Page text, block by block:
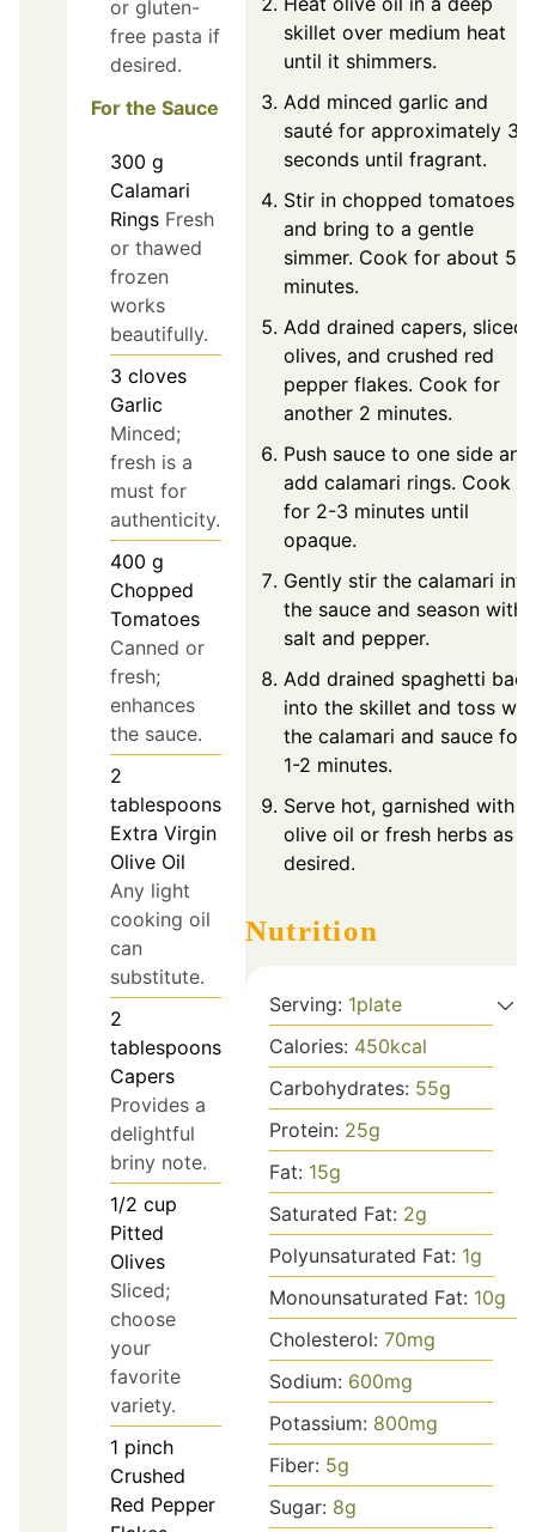
or gluten-
free pasta if
desired.
For the Sauce
300 g
Calamari
Rings Fresh
or thawed
frozen
works
beautifully.
3 cloves
Garlic
Minced;
fresh is a
must for
authenticity.
400 g
Chopped
Tomatoes
Canned or
fresh;
enhances
the sauce.
2
tablespoons
Extra Virgin
Olive Oil
Any light
cooking oil
can
substitute.
2
tablespoons
Capers
Provides a
delightful
briny note.
1/2 cup
Pitted
Olives
Sliced;
choose
your
favorite
variety.
1 pinch
Crushed
Red Pepper
skillet over medium heat
until it shimmers.
Add minced garlic and
sauté for approximately 30
seconds until fragrant.
Stir in chopped tomatoes
and bring to a gentle
simmer. Cook for about 5
minutes.
Add drained capers, sliced
olives, and crushed red
pepper flakes. Cook for
another 2 minutes.
Push sauce to one side and
add calamari rings. Cook
for 2-3 minutes until
opaque.
Gently stir the calamari into
the sauce and season with
salt and pepper.
Add drained spaghetti back
into the skillet and toss
the calamari and sauce for
1-2 minutes.
Serve hot, garnished with
olive oil or fresh herbs as
desired.
Nutrition
Serving: 1plate
Calories: 450kcal
Carbohydrates: 55g
Protein: 25g
Fat: 15g
Saturated Fat: 2g
Polyunsaturated Fat: 1g
Monounsaturated Fat: 10g
Cholesterol: 70mg
Sodium: 600mg
Potassium: 800mg
Fiber: 5g
Sugar: 8g